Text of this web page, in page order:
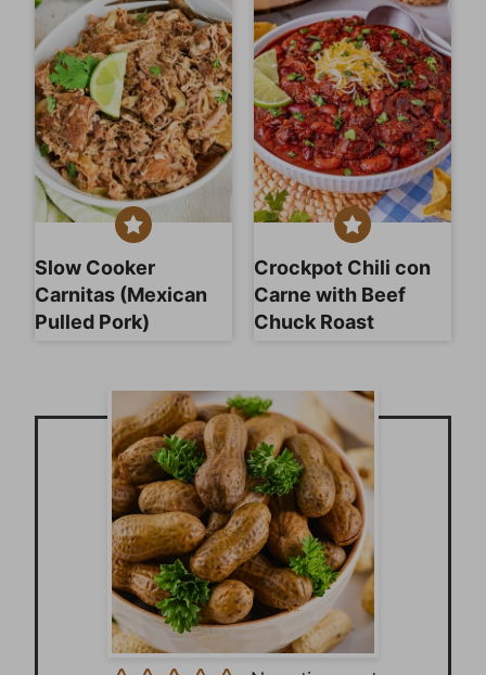
Slow Cooker
Carnitas (Mexican
Pulled Pork)
Crockpot Chili con
Carne with Beef
Chuck Roast